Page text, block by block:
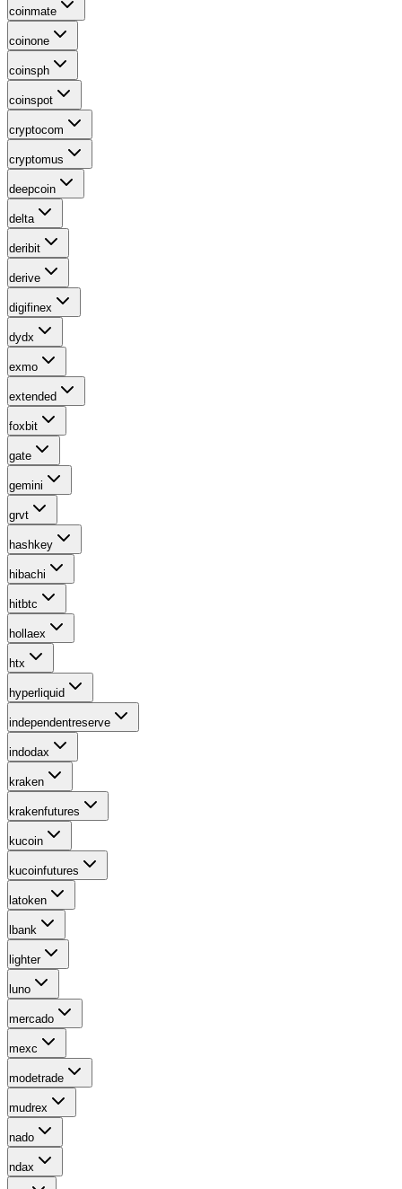
coinmate
coinone
coinsph
coinspot
cryptocom
cryptomus
deepcoin
delta
deribit
derive
digifinex
dydx
exmo
extended
foxbit
gate
gemini
grvt
hashkey
hibachi
hitbtc
hollaex
htx
hyperliquid
independentreserve
indodax
kraken
krakenfutures
kucoin
kucoinfutures
latoken
lbank
lighter
luno
mercado
mexc
modetrade
mudrex
nado
ndax